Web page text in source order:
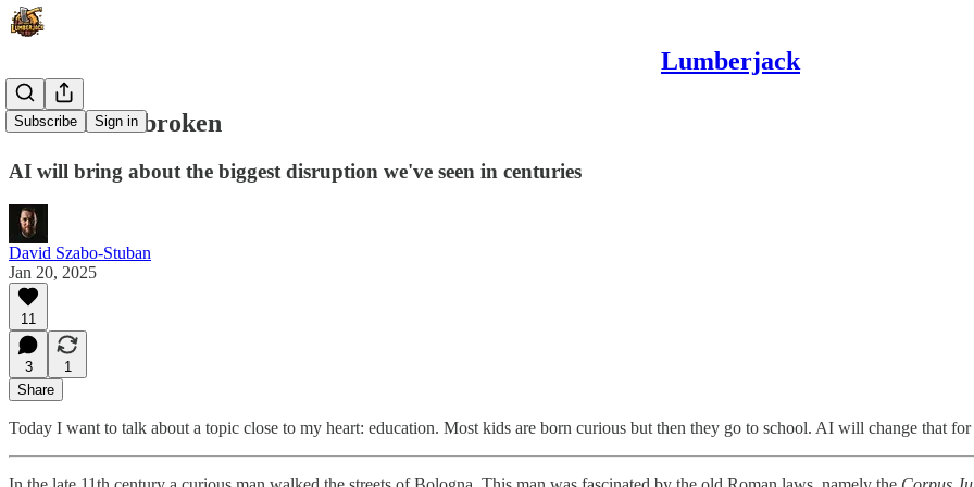
Lumberjack
Subscribe Sign in
Schools are broken
AI will bring about the biggest disruption we've seen in centuries
David Szabo-Stuban
Jan 20, 2025
11
3
1
Share
Today I want to talk about a topic close to my heart: education. Most kids are born curious but then they go to school. AI will change that for